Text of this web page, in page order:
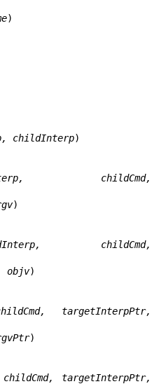
)
childInterp)
childCmd,
argv
)
childCmd,
objc, objv
)
targetInterpPtr,
argvPtr
)
targetInterpPtr,